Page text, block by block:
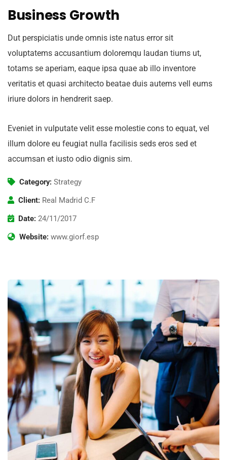
Business Growth
Dut perspiciatis unde omnis iste natus error sit
voluptatems accusantium doloremqu laudan tiums ut,
totams se aperiam, eaque ipsa quae ab illo inventore
veritatis et quasi architecto beatae duis autems vell eums
iriure dolors in hendrerit saep.
Eveniet in vulputate velit esse molestie cons to equat, vel
illum dolore eu feugiat nulla facilisis seds eros sed et
accumsan et iusto odio dignis sim.
Category: Strategy
Client: Real Madrid C.F
Date: 24/11/2017
Website: www.giorf.esp
Business Growth